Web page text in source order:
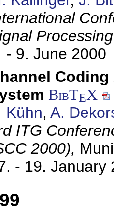
- 9. June 2000
Coding
BibTEX
Kühn, A.
ITG
2000),
- 19. January